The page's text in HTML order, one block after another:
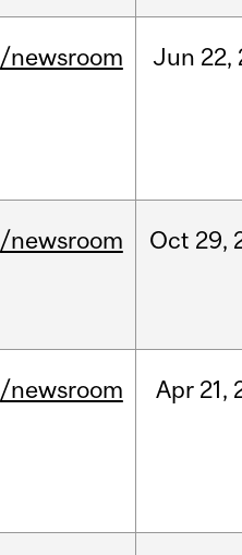
/newsroom Jun 22,
/newsroom Oct 29,
/newsroom Apr 21,